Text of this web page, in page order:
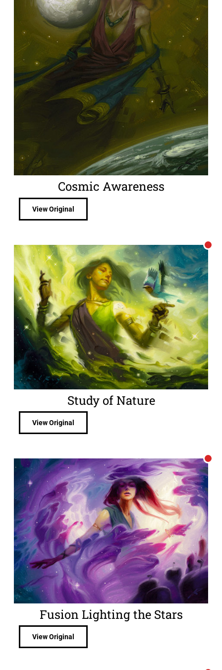
Cosmic Awareness
View Original
Study of Nature
View Original
Fusion Lighting the Stars
View Original